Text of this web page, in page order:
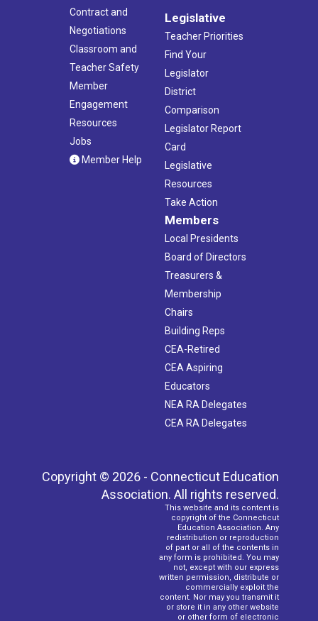
Contract and
Negotiations
Classroom and
Teacher Safety
Member
Engagement
Resources
Jobs
Member Help
Legislative
Teacher Priorities
Find Your
Legislator
District
Comparison
Legislator Report
Card
Legislative
Resources
Take Action
Members
Local Presidents
Board of Directors
Treasurers &
Membership
Chairs
Building Reps
CEA-Retired
CEA Aspiring
Educators
NEA RA Delegates
CEA RA Delegates
Copyright © 2026 - Connecticut Education
Association. All rights reserved.
This website and its content is
copyright of the Connecticut
Education Association. Any
redistribution or reproduction
of part or all of the contents in
any form is prohibited. You may
not, except with our express
written permission, distribute or
commercially exploit the
content. Nor may you transmit it
or store it in any other website
or other form of electronic